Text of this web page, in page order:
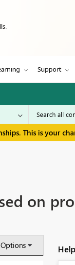
Support
This is your
on